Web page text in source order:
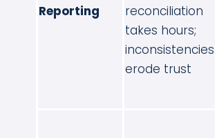
Reporting
reconciliation
takes hours;
inconsistencies
erode trust